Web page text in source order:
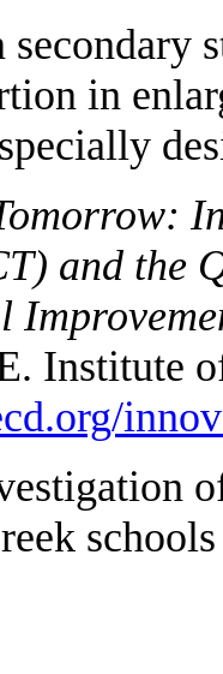
in
and the
Institute